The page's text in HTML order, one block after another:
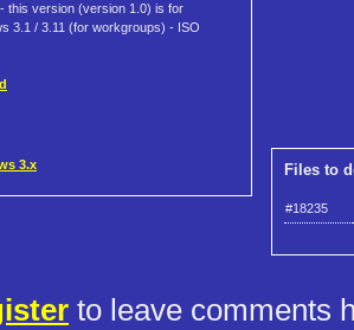
this version (version 1.0) is for
3.1 / 3.11 (for workgroups) - ISO
3.x Files to
#18235
to leave comments